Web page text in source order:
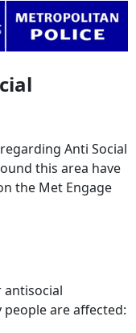
Anti Social
this area have
the Met Engage
antisocial
are affected: